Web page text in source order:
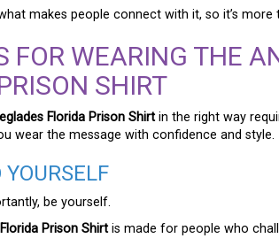
makes people connect with it, so it’s
FOR WEARING THE
SHIRT
Florida Prison Shirt in the right way
wear the message with confidence and style.
YOURSELF
be yourself.
Prison Shirt is made for people who